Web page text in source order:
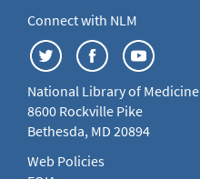
Connect with NLM
National Library of Medicine
8600 Rockville Pike
Bethesda, MD 20894
Web Policies